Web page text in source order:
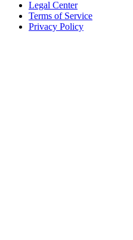
Legal Center
Terms of Service
Privacy Policy